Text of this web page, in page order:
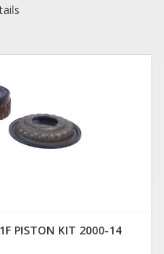
PISTON KIT 2000-14